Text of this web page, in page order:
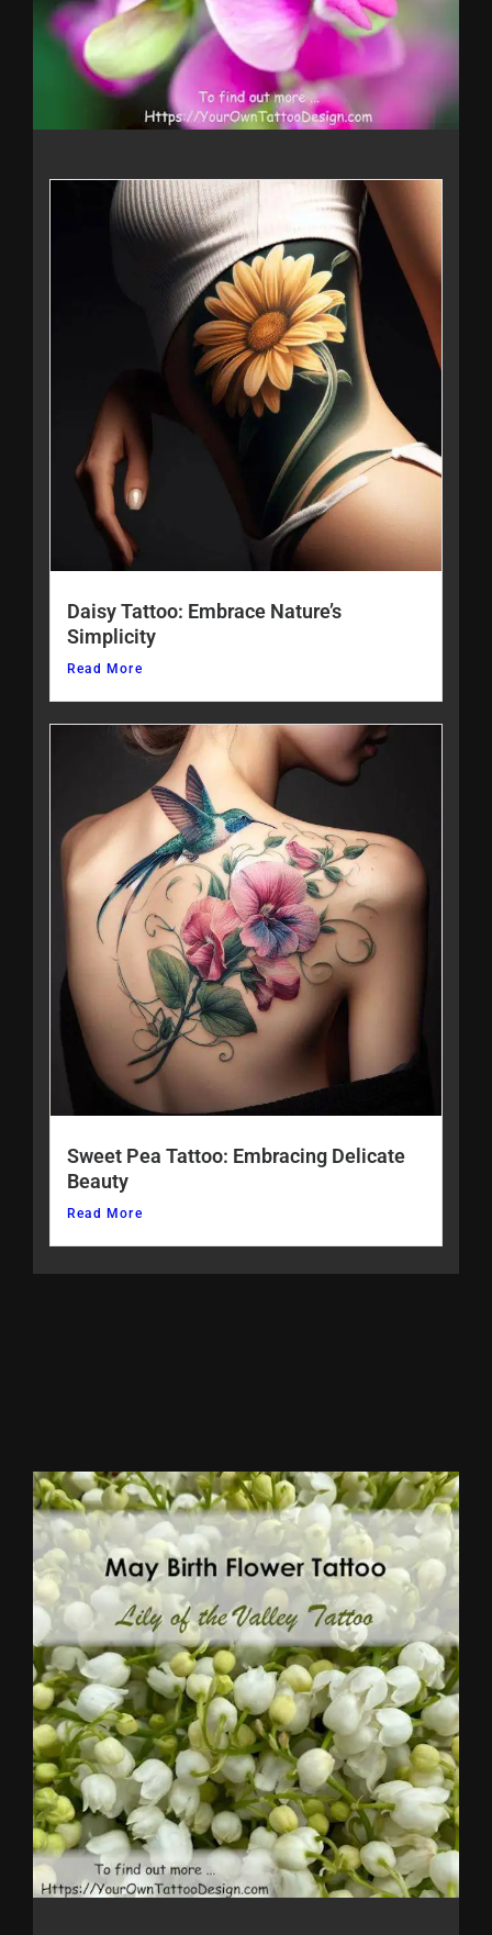
Daisy Tattoo: Embrace Nature’s
Simplicity
Read More
Sweet Pea Tattoo: Embracing Delicate
Beauty
Read More